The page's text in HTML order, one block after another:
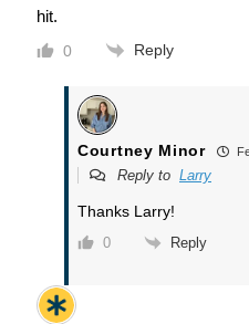
hit.
0 Reply
Courtney Minor
Reply to Larry
Thanks Larry!
0 Reply